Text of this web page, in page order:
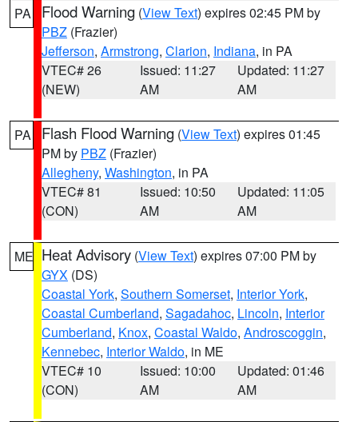
PA Flood Warning (View Text) expires 02:45 PM by
PBZ (Frazier)
Jefferson, Armstrong, Clarion, Indiana, in PA
VTEC# 26
(NEW)
Issued: 11:27
AM
Updated: 11:27
AM
PA Flash Flood Warning (View Text) expires 01:45
PM by PBZ (Frazier)
Allegheny, Washington, in PA
VTEC# 81
(CON)
Issued: 10:50
AM
Updated: 11:05
AM
ME Heat Advisory (View Text) expires 07:00 PM by
GYX (DS)
Coastal York, Southern Somerset, Interior York,
Coastal Cumberland, Sagadahoc, Lincoln, Interior
Cumberland, Knox, Coastal Waldo, Androscoggin,
Kennebec, Interior Waldo, in ME
VTEC# 10
(CON)
Issued: 10:00
AM
Updated: 01:46
AM